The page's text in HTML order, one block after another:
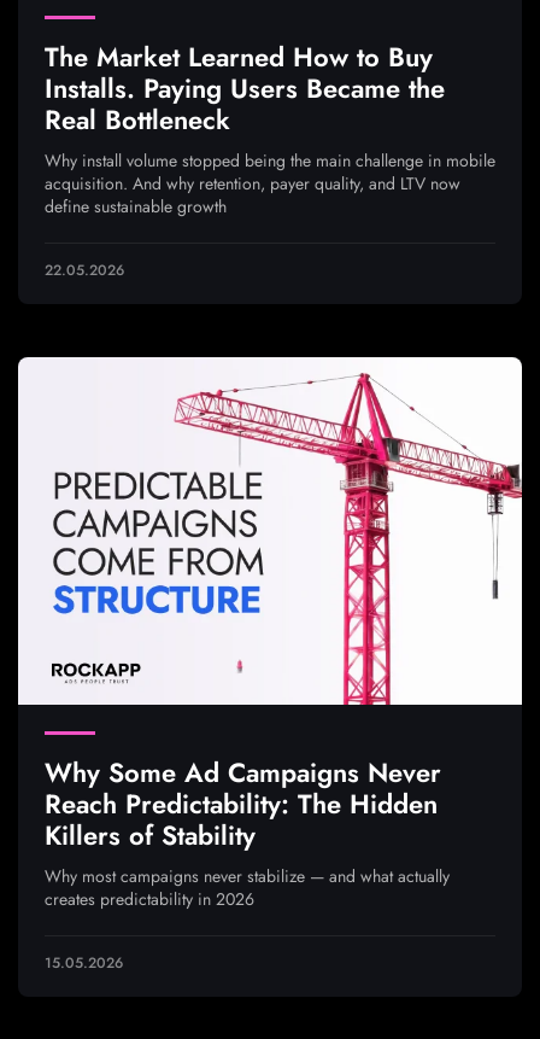
The Market Learned How to Buy
Installs. Paying Users Became the
Real Bottleneck
Why install volume stopped being the main challenge in mobile
acquisition. And why retention, payer quality, and LTV now
define sustainable growth
22.05.2026
Why Some Ad Campaigns Never
Reach Predictability: The Hidden
Killers of Stability
Why most campaigns never stabilize — and what actually
creates predictability in 2026
15.05.2026